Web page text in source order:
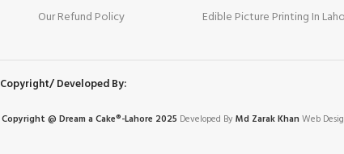
Our Refund Policy
Edible Picture Printing In
Copyright/ Developed By:
Copyright @ Dreama Cake®-Lahore 2025 Developed ByMd Zarak Khan Web